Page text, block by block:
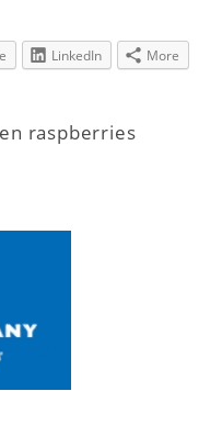
LinkedIn More
raspberries